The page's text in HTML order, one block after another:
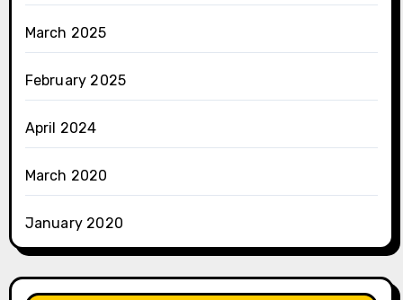
March 2025
February 2025
April 2024
March 2020
January 2020